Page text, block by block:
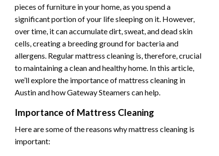
pieces of furniture in your home, as you spend a
significant portion of your life sleeping on it. However,
over time, it can accumulate dirt, sweat, and dead skin
cells, creating a breeding ground for bacteria and
allergens. Regular mattress cleaning is, therefore, crucial
to maintaining a clean and healthy home. In this article,
we’ll explore the importance of mattress cleaning in
Austin and how Gateway Steamers can help.
Importance of Mattress Cleaning
Here are some of the reasons why mattress cleaning is
important: